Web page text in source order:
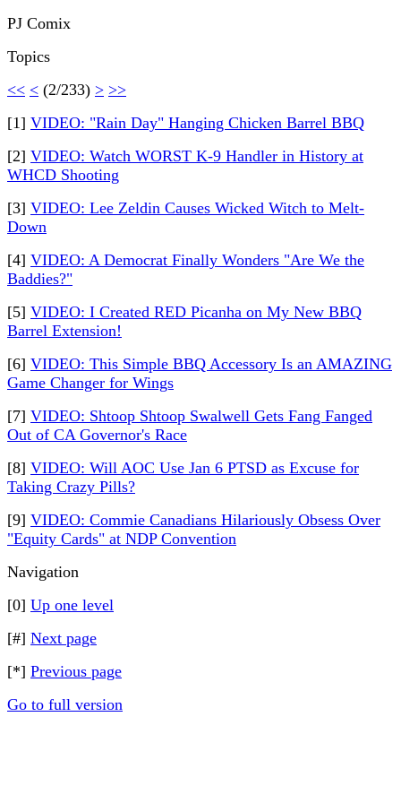
PJ Comix
Topics
<< < (2/233) > >>
[1] VIDEO: "Rain Day" Hanging Chicken Barrel BBQ
[2] VIDEO: Watch WORST K-9 Handler in History at
WHCD Shooting
[3] VIDEO: Lee Zeldin Causes Wicked Witch to Melt-
Down
[4] VIDEO: A Democrat Finally Wonders "Are We the
Baddies?"
[5] VIDEO: I Created RED Picanha on My New BBQ
Barrel Extension!
[6] VIDEO: This Simple BBQ Accessory Is an AMAZING
Game Changer for Wings
[7] VIDEO: Shtoop Shtoop Swalwell Gets Fang Fanged
Out of CA Governor's Race
[8] VIDEO: Will AOC Use Jan 6 PTSD as Excuse for
Taking Crazy Pills?
[9] VIDEO: Commie Canadians Hilariously Obsess Over
"Equity Cards" at NDP Convention
Navigation
[0] Up one level
[#] Next page
[*] Previous page
Go to full version